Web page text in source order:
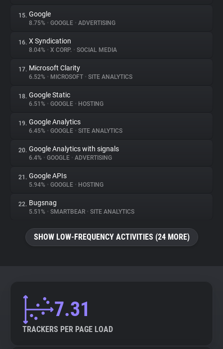
15. Google
8.75% • GOOGLE • ADVERTISING
16. X Syndication
8.04% • X CORP. • SOCIAL MEDIA
17. Microsoft Clarity
6.52% • MICROSOFT • SITE ANALYTICS
18. Google Static
6.51% • GOOGLE • HOSTING
19. Google Analytics
6.45% • GOOGLE • SITE ANALYTICS
20. Google Analytics with signals
6.4% • GOOGLE • ADVERTISING
21. Google APIs
5.94% • GOOGLE • HOSTING
22. Bugsnag
5.51% • SMARTBEAR • SITE ANALYTICS
SHOW LOW-FREQUENCY ACTIVITIES (24 MORE)
7.31
TRACKERS PER PAGE LOAD